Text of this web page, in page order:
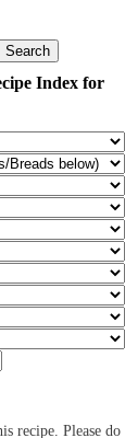
Index for
recipe. Please do